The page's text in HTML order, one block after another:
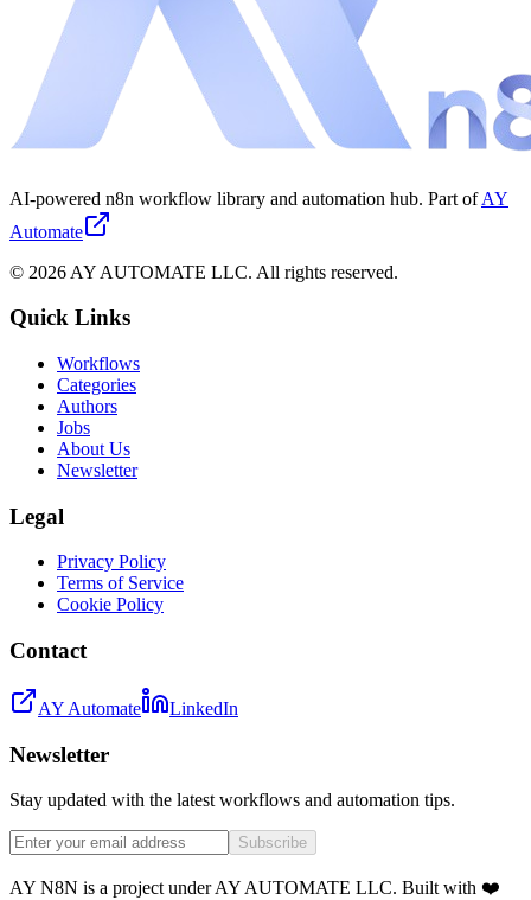
AI-powered n8n workflow library and automation hub. Part of AY
Automate
© 2026 AY AUTOMATE LLC. All rights reserved.
Quick Links
Workflows
Categories
Authors
Jobs
About Us
Newsletter
Legal
Privacy Policy
Terms of Service
Cookie Policy
Contact
AY Automate LinkedIn
Newsletter
Stay updated with the latest workflows and automation tips.
Subscribe
AY N8N is a project under AY AUTOMATE LLC. Built with ❤️